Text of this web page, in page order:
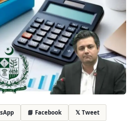
📘 Facebook 𝕏 Tweet